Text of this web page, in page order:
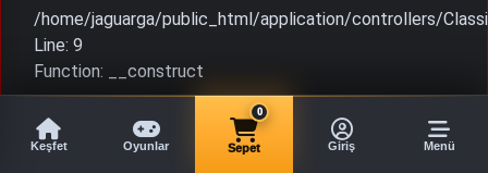
/home/jaguarga/public_html/application/controllers/
Line: 9
Function: __construct
File: /home/jaguarga/public_html/index.php
Line: 315
Keşfet Oyunlar Sepet
0
Giriş Menü